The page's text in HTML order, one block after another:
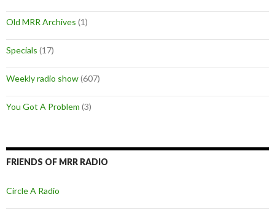
Old MRR Archives (1)
Specials (17)
Weekly radio show(607)
You Got A Problem (3)
FRIENDS OF MRR RADIO
Circle A Radio